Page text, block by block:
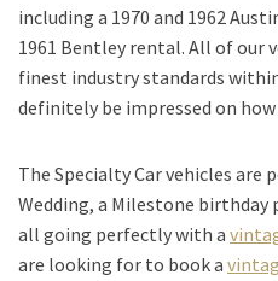
including a 1970 and 1962
1961 Bentley rental. All of our
finest industry standards
definitely be impressed on
The Specialty Car vehicles are
Wedding, a Milestone
all going perfectly with a
are looking for to book a